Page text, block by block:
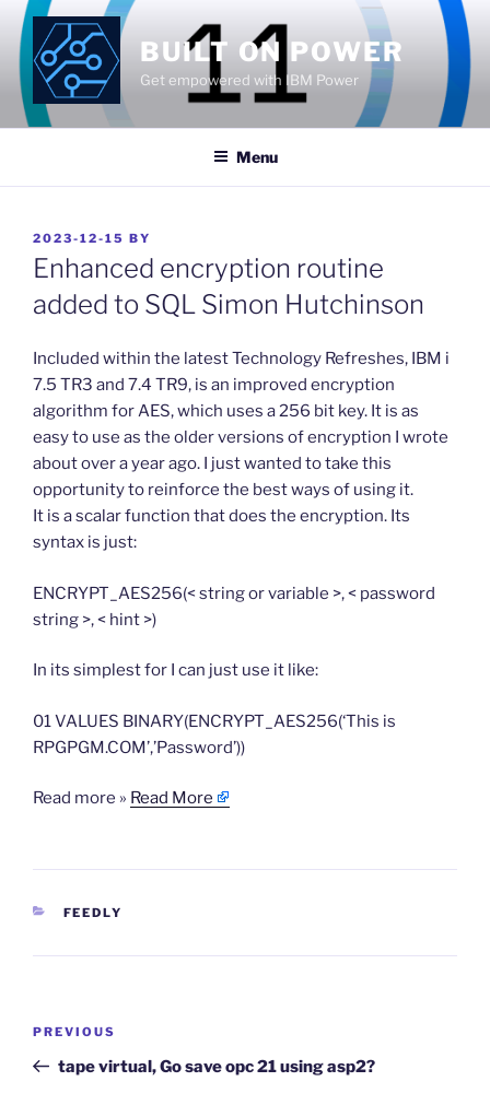
Skip
content
BUILT ON POWER
Get empowered with IBM Power
Menu
POSTED
ON
2023-12-15 BY
Enhanced encryption routine
added to SQL Simon Hutchinson
​Included within the latest Technology Refreshes, IBM i
7.5 TR3 and 7.4 TR9, is an improved encryption
algorithm for AES, which uses a 256 bit key. It is as
easy to use as the older versions of encryption I wrote
about over a year ago. I just wanted to take this
opportunity to reinforce the best ways of using it.
It is a scalar function that does the encryption. Its
syntax is just:
ENCRYPT_AES256(< string or variable >, < password
string >, < hint >)
In its simplest for I can just use it like:
01 VALUES BINARY(ENCRYPT_AES256(‘This is
RPGPGM.COM’,’Password’))
Read more » Read More
CATEGORIES
FEEDLY
Previous
Post
PREVIOUS
tape virtual, Go save opc 21 using asp2?